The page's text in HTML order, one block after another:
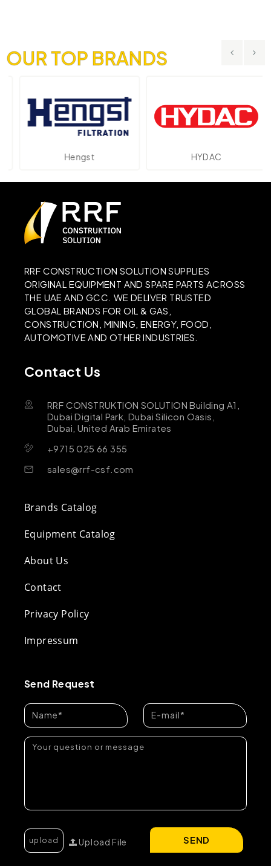
OUR TOP BRANDS
Hengst HYDAC
RRF CONSTRUCTION SOLUTION SUPPLIES
ORIGINAL EQUIPMENT AND SPARE PARTS ACROSS
THE UAE AND GCC. WE DELIVER TRUSTED
GLOBAL BRANDS FOR OIL & GAS,
CONSTRUCTION, MINING, ENERGY, FOOD,
AUTOMOTIVE AND OTHER INDUSTRIES.
Contact Us
RRF CONSTRUKTION SOLUTION Building A1,
Dubai Digital Park, Dubai Silicon Oasis,
Dubai, United Arab Emirates
+9715 025 66 355
sales@rrf-csf.com
Brands Catalog
Equipment Catalog
About Us
Contact
Privacy Policy
Impressum
Send Request
Upload File SEND